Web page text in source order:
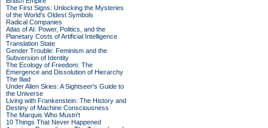
The First Signs: Unlocking the Mysteries
of the World's Oldest Symbols
Radical Companies
Atlas of AI: Power, Politics, and the
Planetary Costs of Artificial Intelligence
Translation State
Gender Trouble: Feminism and the
Subversion of Identity
The Ecology of Freedom: The
Emergence and Dissolution of Hierarchy
The Iliad
Under Alien Skies: A Sightseer's Guide to
the Universe
Living with Frankenstein: The History and
Destiny of Machine Consciousness
The Marquis Who Mustn't
10 Things That Never Happened